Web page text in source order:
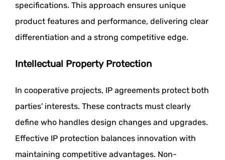
specifications. This approach ensures unique
product features and performance, delivering clear
differentiation and a strong competitive edge.
Intellectual Property Protection
In cooperative projects, IP agreements protect both
parties' interests. These contracts must clearly
define who handles design changes and upgrades.
Effective IP protection balances innovation with
maintaining competitive advantages. Non-